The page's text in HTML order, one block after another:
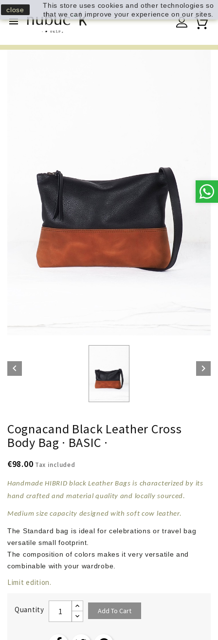

 
Cognacand Black Leather Cross
Body Bag · BASIC ·
€98.00 Tax included
Handmade HIBRID black Leather Bags is characterized by its
hand crafted and material quality and locally sourced.
Medium size capacity designed with soft cow leather.
The Standard bag is ideal for celebrations or travel bag
versatile small footprint.
The composition of colors makes it very versatile and
combinable with your wardrobe.
Limit edition.
Quantity Add To Cart
close
This store uses cookies and other technologies so
that we can improve your experience on our sites.